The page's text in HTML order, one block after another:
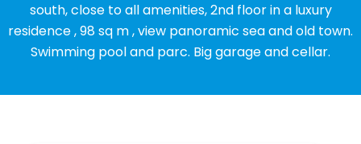
south, close to all amenities, 2nd floor in a luxury
residence , 98 sq m , view panoramic sea and old town.
Swimming pool and parc. Big garage and cellar.